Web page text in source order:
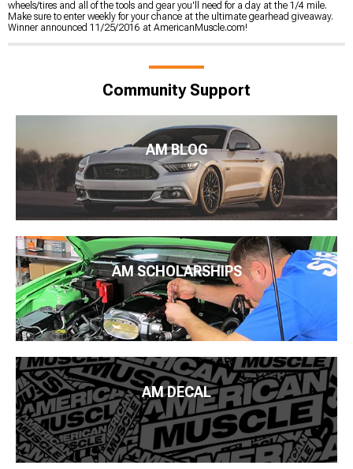
wheels/tires and all of the tools and gear you'll need for a day at the 1/4 mile.
Make sure to enter weekly for your chance at the ultimate gearhead giveaway.
Winner announced 11/25/2016 at AmericanMuscle.com!
Community Support
AM BLOG
AM SCHOLARSHIPS
AM DECAL